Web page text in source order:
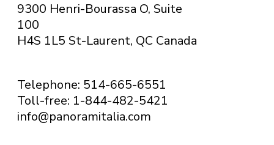
9300 Henri-Bourassa O, Suite
100
H4S 1L5 St-Laurent, QC Canada
Telephone: 514-665-6551
Toll-free: 1-844-482-5421
info@panoramitalia.com